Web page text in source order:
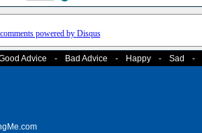
powered by Disqus
Advice - Bad Advice - Happy - Sad -